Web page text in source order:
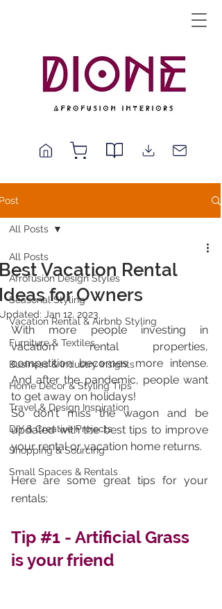
All Posts
Afrofusion Design Styles
Seasonal Styling
Vacation Rental & Airbnb Styling
Furniture & Textiles
Business & Industry Insights
Home Décor & Styling Tips
Travel & Design Inspiration
DIY & Creative Projects
Shopping & Sourcing
Small Spaces & Rentals
All Posts
Vacation Rental
for Owners
Jan 12, 2023
With more people investing in
vacation rental properties,
competition becomes more intense.
And after the pandemic, people want
to get away on holidays!
So don't miss the wagon and be
updated with the best tips to improve
your rental or vacation home returns.
Here are some great tips for your
rentals:
Tip #1 - Artificial Grass
is your friend